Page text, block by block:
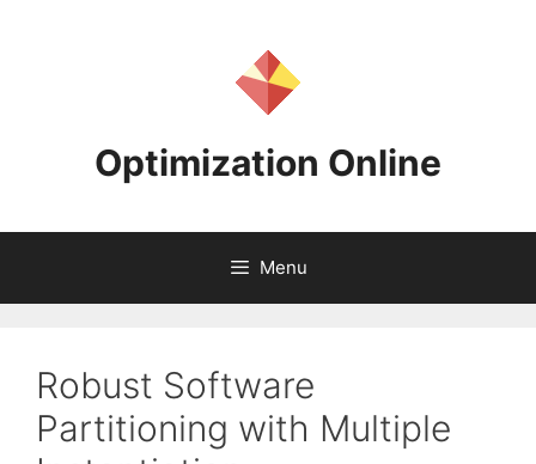
Optimization Online
Menu
Robust Software
Partitioning with Multiple